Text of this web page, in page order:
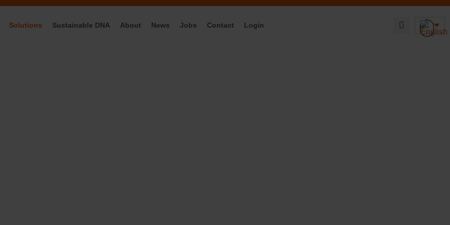
Solutions Sustainable DNA About News Jobs Contact Login